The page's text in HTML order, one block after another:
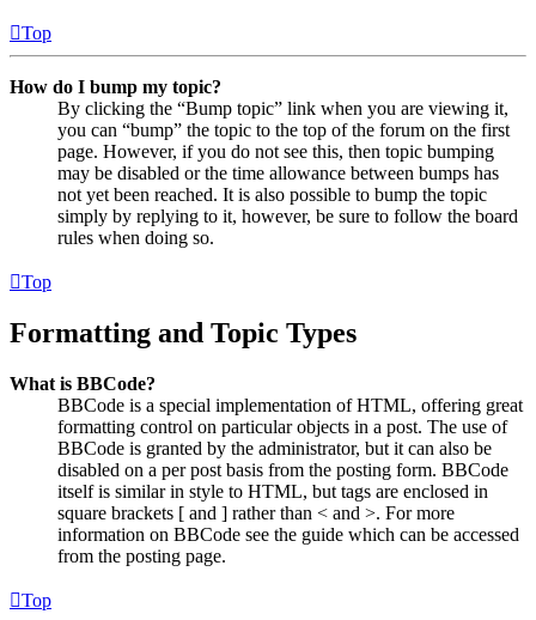
Top
How do I bump my topic?
By clicking the “Bump topic” link when you are viewing it,
you can “bump” the topic to the top of the forum on the first
page. However, if you do not see this, then topic bumping
may be disabled or the time allowance between bumps has
not yet been reached. It is also possible to bump the topic
simply by replying to it, however, be sure to follow the board
rules when doing so.
Top
Formatting and Topic Types
What is BBCode?
BBCode is a special implementation of HTML, offering great
formatting control on particular objects in a post. The use of
BBCode is granted by the administrator, but it can also be
disabled on a per post basis from the posting form. BBCode
itself is similar in style to HTML, but tags are enclosed in
square brackets [ and ] rather than < and >. For more
information on BBCode see the guide which can be accessed
from the posting page.
Top